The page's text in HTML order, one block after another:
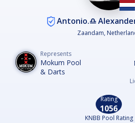
Antonio.♎️
Zaandam,
Represents
Mokum Pool
& Darts
Rating
1056
KNBB Pool Rating